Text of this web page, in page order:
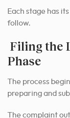
Each stage has
follow.
Filing the
Phase
The process
preparing and
The complaint